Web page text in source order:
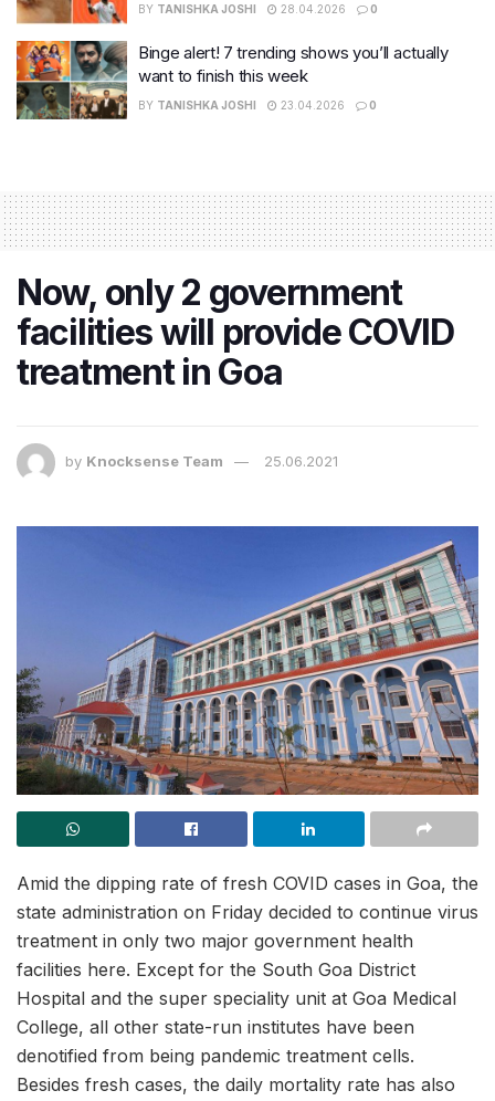
BY TANISHKA JOSHI 28.04.2026 0
Binge alert! 7 trending shows you’ll actually
want to finish this week
BY TANISHKA JOSHI 23.04.2026 0
Now, only 2 government
facilities will provide COVID
treatment in Goa
by Knocksense Team 25.06.2021
Amid the dipping rate of fresh COVID cases in Goa, the
state administration on Friday decided to continue virus
treatment in only two major government health
facilities here. Except for the South Goa District
Hospital and the super speciality unit at Goa Medical
College, all other state-run institutes have been
denotified from being pandemic treatment cells.
Besides fresh cases, the daily mortality rate has also